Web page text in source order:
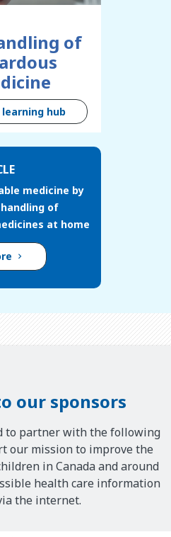
of
hub
medicine by
of
at home
our sponsors
to partner with the following
our mission to improve the
in Canada and around
health care information
the internet.